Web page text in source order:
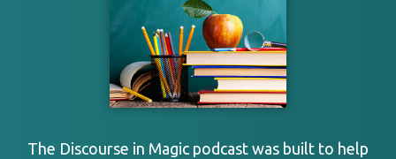
The Discourse in Magic podcast was built to help